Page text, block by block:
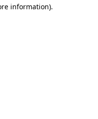
information).